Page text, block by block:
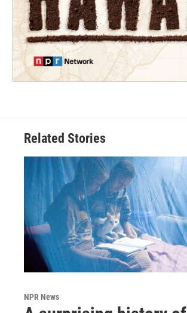
Related Stories
NPR News